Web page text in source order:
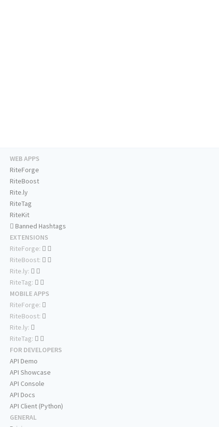
WEB APPS
RiteForge
RiteBoost
Rite.ly
RiteTag
RiteKit
Banned Hashtags
EXTENSIONS
RiteForge:
RiteBoost:
Rite.ly:
RiteTag:
MOBILE APPS
RiteForge:
RiteBoost:
Rite.ly:
RiteTag:
FOR DEVELOPERS
API Demo
API Showcase
API Console
API Docs
API Client (Python)
GENERAL